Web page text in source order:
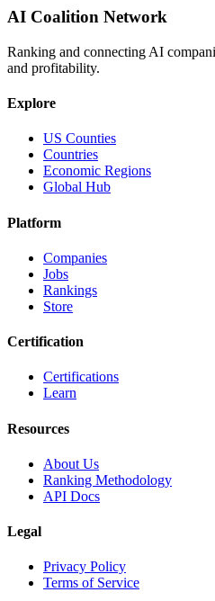
AI Coalition Network
Ranking and connecting AI
and profitability.
Explore
US Counties
Countries
Economic Regions
Global Hub
Platform
Companies
Jobs
Rankings
Store
Certification
Certifications
Learn
Resources
About Us
Ranking Methodology
API Docs
Legal
Privacy Policy
Terms of Service